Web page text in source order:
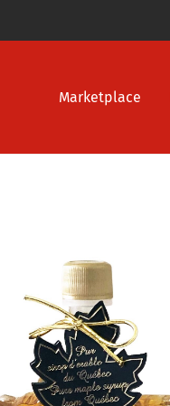
Marketplace